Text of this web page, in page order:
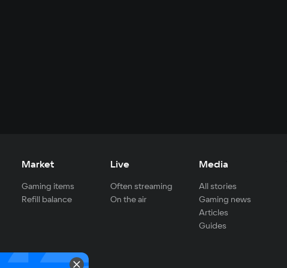
Market
Gaming items
Refill balance
Live
Often streaming
On the air
Media
All stories
Gaming news
Articles
Guides